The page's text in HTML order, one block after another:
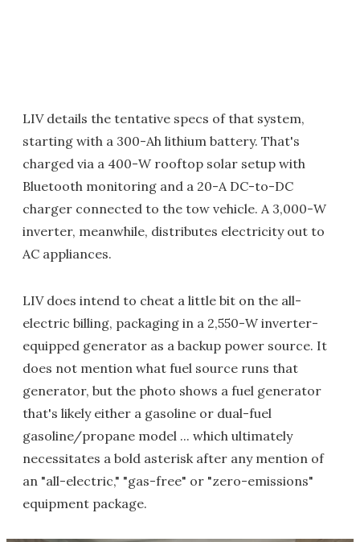
LIV details the tentative specs of that system,
starting with a 300-Ah lithium battery. That's
charged via a 400-W rooftop solar setup with
Bluetooth monitoring and a 20-A DC-to-DC
charger connected to the tow vehicle. A 3,000-W
inverter, meanwhile, distributes electricity out to
AC appliances.
LIV does intend to cheat a little bit on the all-
electric billing, packaging in a 2,550-W inverter-
equipped generator as a backup power source. It
does not mention what fuel source runs that
generator, but the photo shows a fuel generator
that's likely either a gasoline or dual-fuel
gasoline/propane model ... which ultimately
necessitates a bold asterisk after any mention of
an "all-electric," "gas-free" or "zero-emissions"
equipment package.